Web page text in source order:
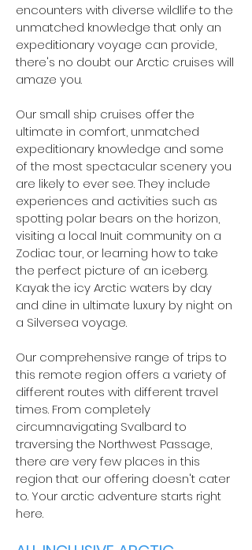
encounters with diverse wildlife to the
unmatched knowledge that only an
expeditionary voyage can provide,
there's no doubt our Arctic cruises will
amaze you.
Our small ship cruises offer the
ultimate in comfort, unmatched
expeditionary knowledge and some
of the most spectacular scenery you
are likely to ever see. They include
experiences and activities such as
spotting polar bears on the horizon,
visiting a local Inuit community on a
Zodiac tour, or learning how to take
the perfect picture of an iceberg.
Kayak the icy Arctic waters by day
and dine in ultimate luxury by night on
a Silversea voyage.
Our comprehensive range of trips to
this remote region offers a variety of
different routes with different travel
times. From completely
circumnavigating Svalbard to
traversing the Northwest Passage,
there are very few places in this
region that our offering doesn't cater
to. Your arctic adventure starts right
here.